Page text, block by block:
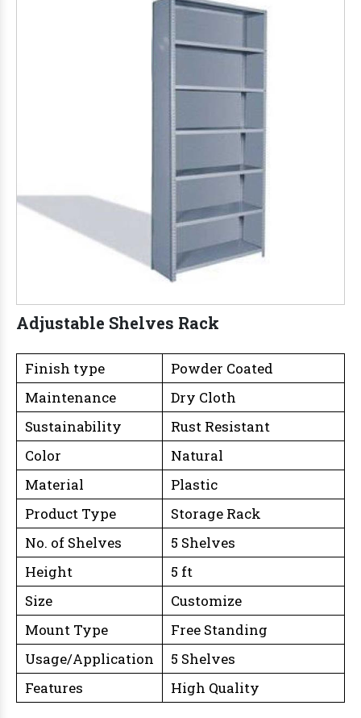
Adjustable Shelves Rack
Finish type
Powder Coated
Maintenance
Dry Cloth
Sustainability
Rust Resistant
Color
Natural
Material
Plastic
Product Type
Storage Rack
No. of Shelves
5 Shelves
Height
5 ft
Size
Customize
Mount Type
Free Standing
Usage/Application
5 Shelves
Features
High Quality